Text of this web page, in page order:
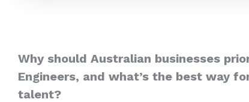
Why should Australian businesses
Engineers, and what’s the best way
talent?